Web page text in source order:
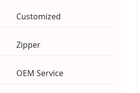
Customized
Zipper
OEM Service